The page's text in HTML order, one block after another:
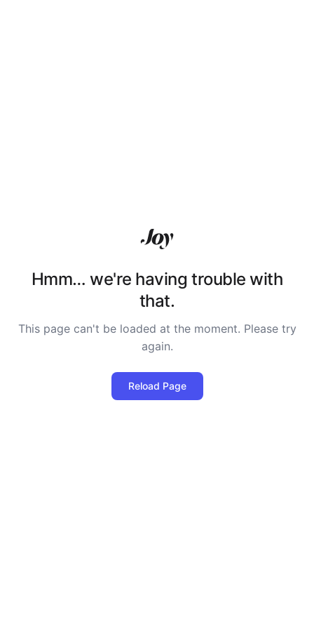
Hmm… we're having trouble with
that.
This page can't be loaded at the moment. Please try
again.
Reload Page